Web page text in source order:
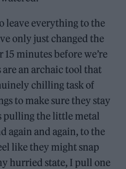
leave everything to the
only just changed the
minutes before we’re
are an archaic tool that
chilling task of
to make sure they stay
pulling the little metal
again and again, to the
like they might snap
hurried state, I pull one